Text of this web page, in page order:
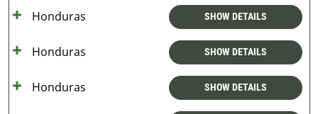
Honduras SHOW DETAILS
Honduras SHOW DETAILS
Honduras SHOW DETAILS